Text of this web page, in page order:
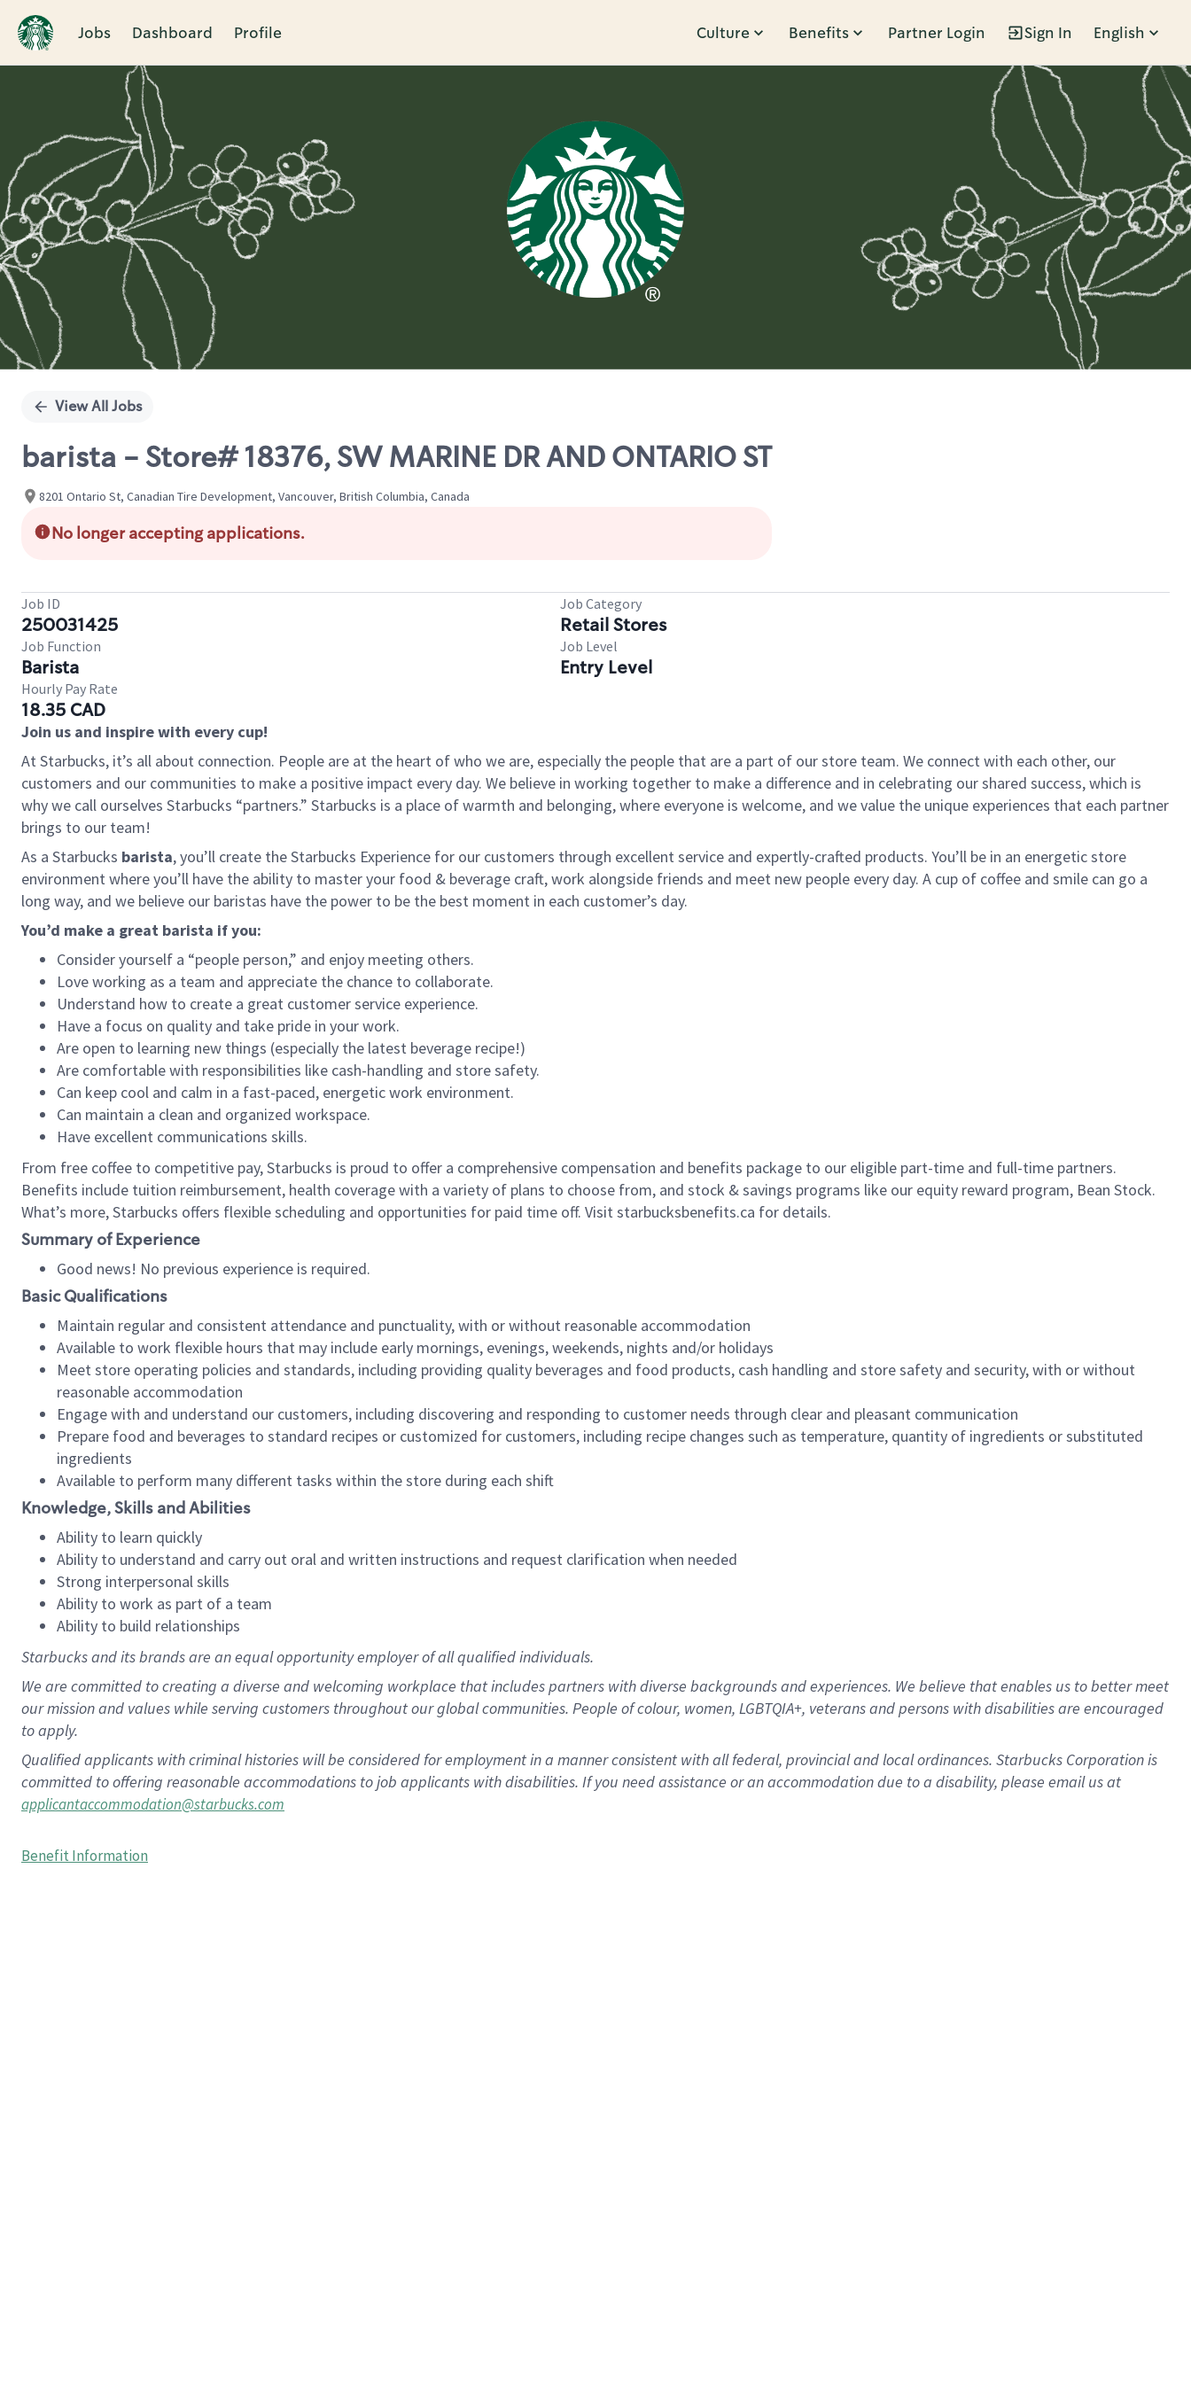
Jobs Dashboard Profile Culture Benefits Partner Login Sign In English
Single
View All Jobs
barista - Store# 18376, SW MARINE DR AND ONTARIO ST
8201 Ontario St, Canadian Tire Development, Vancouver, British Columbia, Canada
No longer accepting applications.
Job ID
250031425
Job Category
Retail Stores
Job Function
Barista
Job Level
Entry Level
Hourly Pay Rate
18.35 CAD
Join us and inspire with every cup!
At Starbucks, it’s all about connection. People are at the heart of who we are, especially the people that are a part of our store team. We connect with each other, our
customers and our communities to make a positive impact every day. We believe in working together to make a difference and in celebrating our shared success, which is
why we call ourselves Starbucks “partners.” Starbucks is a place of warmth and belonging, where everyone is welcome, and we value the unique experiences that each partner
brings to our team!
As a Starbucks barista, you’ll create the Starbucks Experience for our customers through excellent service and expertly-crafted products. You’ll be in an energetic store
environment where you’ll have the ability to master your food & beverage craft, work alongside friends and meet new people every day. A cup of coffee and smile can go a
long way, and we believe our baristas have the power to be the best moment in each customer’s day.
You’d make a great barista if you:
Consider yourself a “people person,” and enjoy meeting others.
Love working as a team and appreciate the chance to collaborate.
Understand how to create a great customer service experience.
Have a focus on quality and take pride in your work.
Are open to learning new things (especially the latest beverage recipe!)
Are comfortable with responsibilities like cash-handling and store safety.
Can keep cool and calm in a fast-paced, energetic work environment.
Can maintain a clean and organized workspace.
Have excellent communications skills.
From free coffee to competitive pay, Starbucks is proud to offer a comprehensive compensation and benefits package to our eligible part-time and full-time partners.
Benefits include tuition reimbursement, health coverage with a variety of plans to choose from, and stock & savings programs like our equity reward program, Bean Stock.
What’s more, Starbucks offers flexible scheduling and opportunities for paid time off. Visit starbucksbenefits.ca for details.
Summary of Experience
Good news! No previous experience is required.
Basic Qualifications
Maintain regular and consistent attendance and punctuality, with or without reasonable accommodation
Available to work flexible hours that may include early mornings, evenings, weekends, nights and/or holidays
Meet store operating policies and standards, including providing quality beverages and food products, cash handling and store safety and security, with or without
reasonable accommodation
Engage with and understand our customers, including discovering and responding to customer needs through clear and pleasant communication
Prepare food and beverages to standard recipes or customized for customers, including recipe changes such as temperature, quantity of ingredients or substituted
ingredients
Available to perform many different tasks within the store during each shift
Knowledge, Skills and Abilities
Ability to learn quickly
Ability to understand and carry out oral and written instructions and request clarification when needed
Strong interpersonal skills
Ability to work as part of a team
Ability to build relationships
Starbucks and its brands are an equal opportunity employer of all qualified individuals.
We are committed to creating a diverse and welcoming workplace that includes partners with diverse backgrounds and experiences. We believe that enables us to better meet
our mission and values while serving customers throughout our global communities. People of colour, women, LGBTQIA+, veterans and persons with disabilities are encouraged
to apply.
Qualified applicants with criminal histories will be considered for employment in a manner consistent with all federal, provincial and local ordinances. Starbucks Corporation is
committed to offering reasonable accommodations to job applicants with disabilities. If you need assistance or an accommodation due to a disability, please email us at
applicantaccommodation@starbucks.com
Benefit Information